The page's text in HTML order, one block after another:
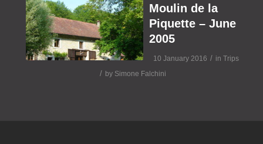
Moulin de la
Piquette – June
2005
10 January 2016 / in Trips
/ by Simone Falchini